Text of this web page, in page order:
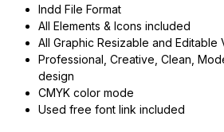
Indd File Format
All Elements & Icons included
All Graphic Resizable and Editable
Professional, Creative, Clean,
design
CMYK color mode
Used free font link included